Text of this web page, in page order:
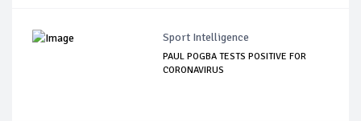
Sport Intelligence
PAUL POGBA TESTS POSITIVE FOR
CORONAVIRUS